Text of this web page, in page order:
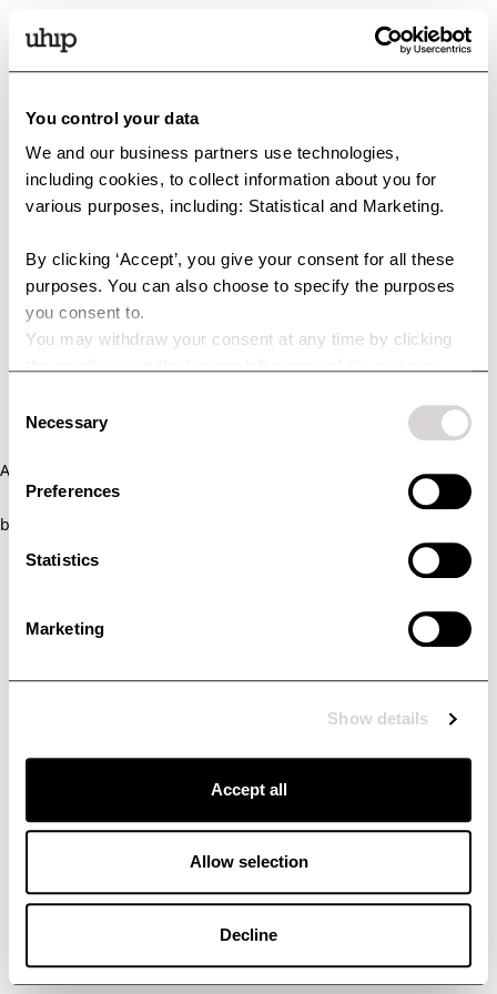
You control your data
We and our business partners use technologies,
including cookies, to collect information about you for
various purposes, including: Statistical and Marketing.
By clicking ‘Accept’, you give your consent for all these
purposes. You can also choose to specify the purposes
you consent to.
You may withdraw your consent at any time by clicking
technologies and how we collect and process personal
Selection
Necessary
Preferences
Statistics
Marketing
Show details
Accept all
Allow selection
Decline
Application error: a client-side exception has occurred (see the
browser console for more information)